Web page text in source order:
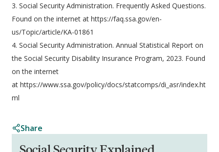
3. Social Security Administration. Frequently Asked Questions.
Found on the internet at https://faq.ssa.gov/en-
us/Topic/article/KA-01861
4. Social Security Administration. Annual Statistical Report on
the Social Security Disability Insurance Program, 2023. Found
on the internet
at https://www.ssa.gov/policy/docs/statcomps/di_asr/index.ht
ml
Share